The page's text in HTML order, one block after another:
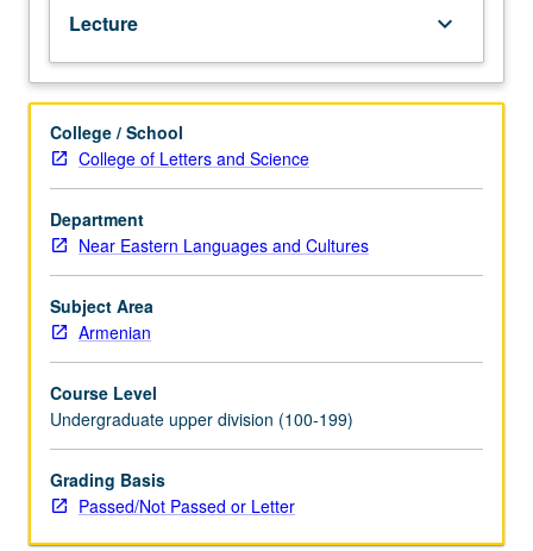
poetic
expression
that
developed
in
new
literary
formats
genres
of
what
standard
modern
Eastern
and
Western
Lecture keyboard_arrow_down
College / School
College of Letters and Science
Department
Near Eastern Languages and Cultures
Subject Area
Armenian
Course Level
Undergraduate upper division (100-199)
Grading Basis
Passed/Not Passed or Letter